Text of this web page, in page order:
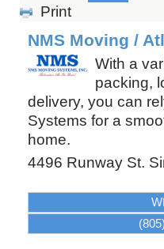
Print
NMS Moving /
With a
packing,
delivery, you can
Systems for a
home.
4496 Runway St.